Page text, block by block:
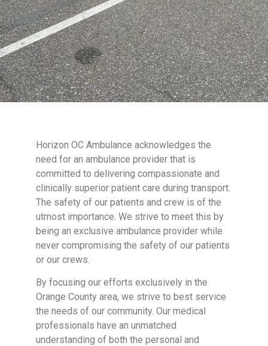
Horizon OC Ambulance acknowledges the
need for an ambulance provider that is
committed to delivering compassionate and
clinically superior patient care during transport.
The safety of our patients and crew is of the
utmost importance. We strive to meet this by
being an exclusive ambulance provider while
never compromising the safety of our patients
or our crews.
By focusing our efforts exclusively in the
Orange County area, we strive to best service
the needs of our community. Our medical
professionals have an unmatched
understanding of both the personal and